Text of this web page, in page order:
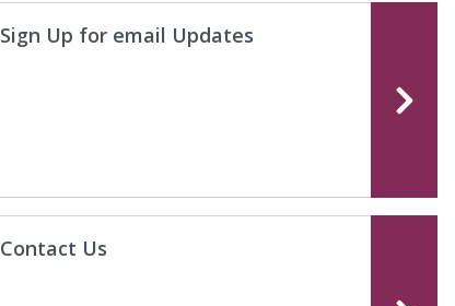
Sign Up for email Updates
Contact Us